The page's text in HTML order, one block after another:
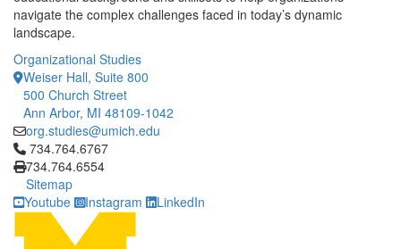
navigate the complex challenges faced in today’s dynamic
landscape.
Organizational Studies
Weiser Hall, Suite 800
500 Church Street
Ann Arbor, MI 48109-1042
org.studies@umich.edu
Click to call 734.764.6767
734.764.6767
734.764.6554
Sitemap
Youtube
Instagram LinkedIn